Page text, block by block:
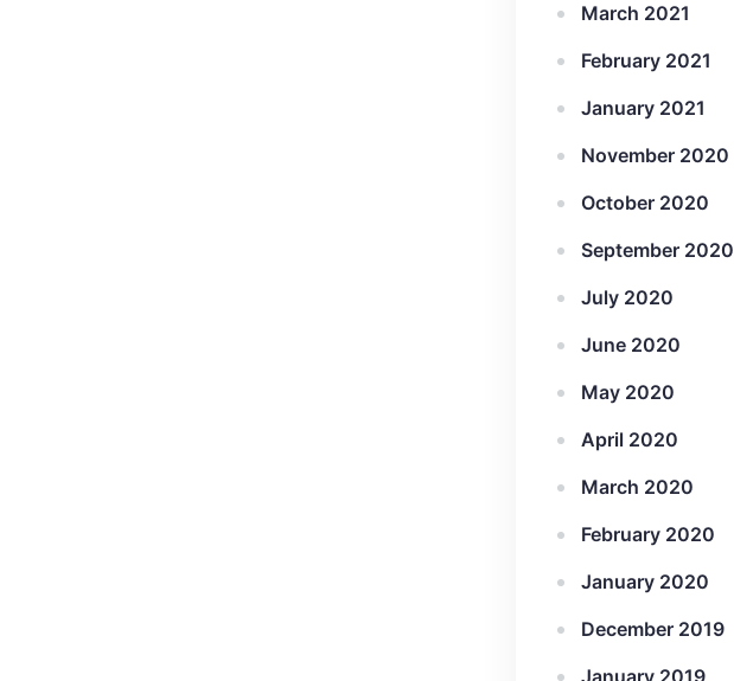
March 2021
February 2021
January 2021
November 2020
October 2020
September 2020
July 2020
June 2020
May 2020
April 2020
March 2020
February 2020
January 2020
December 2019
January 2019